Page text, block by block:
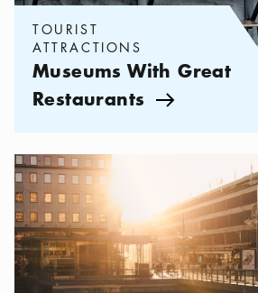
TOURIST
ATTRACTIONS
Museums With Great
Restaurants Arrow icon
Categories:Tourist attractions Things